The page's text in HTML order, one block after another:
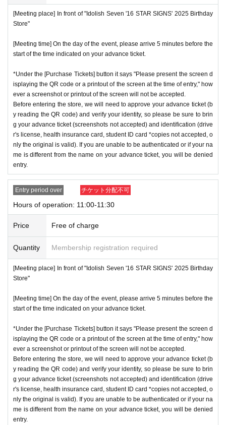
*Free admission is planned for dates and times other than t
hose for which reservations are made. However, please not
number ticket or restrict admission without notice.
Flow when winning
・If you win,
LivePocket-Ticket-(
An email will
be sent to the email address registered in. Described in the
body of the emailURLThan"QRPlease receive your advanc
e ticket with a code.
QRPlease show the screen on which the code is displaye
d.※screenshot not allowed)
・Please confirm your ticket in advance before entering the
store.QRWe will need to scan the code and verify your iden
tity, so please bring your advance ticket and ID (driver's lice
nse, health insurance card, student ID,
bring the original (copies not accepted, only the original is
valid). If the name cannot be authenticated or is different fro
m the name on the advance ticket, you will be refused entr
[Meeting place] IDOLiSH7 16 STAR SIGNS
[Meeting time] On the day, please enter at the time indicate
d on your advance ticket.5Please gather at least a minute a
go.
* The Day and time of entry cannot be Change due to custo
mer circumstances.
*Advance tickets will not be reissued under any circumstan
items on the day will be announced only in the store.
Raku Birthday Store] goods during the store's opening peri
ed on the IDOLiSH7 "16 STAR SIGNS" 2025 Birthday Stor
e official website.
*Please note that even if you win the lottery, you may not b
e able to purchase the product if the number of items availa
ble has been reached.
* In order to avoid crowding inside the store, we may have t
o wait for you to enter depending on the congestion situatio
*When operating an event, if you do not listen to the staff's i
*This N/A is subject to Change without notice. Please note.
Event special site
https://idolish7.com/2025_birthday_store/
event official
https://x.com/iD7_16_STAR_ev
[Meeting place] In front of "Idolish Seven '16 STAR SIGNS' 2025 Birthday
Store"
[Meeting time] On the day of the event, please arrive 5 minutes before the
start of the time indicated on your advance ticket.
*Under the [Purchase Tickets] button it says "Please present the screen d
isplaying the QR code or a printout of the screen at the time of entry," how
ever a screenshot or printout of the screen will not be accepted.
Before entering the store, we will need to approve your advance ticket (b
y reading the QR code) and verify your identity, so please be sure to brin
g your advance ticket (screenshots not accepted) and identification (drive
r's license, health insurance card, student ID card *copies not accepted, o
nly the original is valid). If you are unable to be authenticated or if your na
me is different from the name on your advance ticket, you will be denied
entry.
Entry period over チケット分配不可
Hours of operation: 11:00-11:30
Price Free of charge
Quantity Membership registration required
[Meeting place] In front of "Idolish Seven '16 STAR SIGNS' 2025 Birthday
Store"
[Meeting time] On the day of the event, please arrive 5 minutes before the
start of the time indicated on your advance ticket.
*Under the [Purchase Tickets] button it says "Please present the screen d
isplaying the QR code or a printout of the screen at the time of entry," how
ever a screenshot or printout of the screen will not be accepted.
Before entering the store, we will need to approve your advance ticket (b
y reading the QR code) and verify your identity, so please be sure to brin
g your advance ticket (screenshots not accepted) and identification (drive
r's license, health insurance card, student ID card *copies not accepted, o
nly the original is valid). If you are unable to be authenticated or if your na
me is different from the name on your advance ticket, you will be denied
entry.